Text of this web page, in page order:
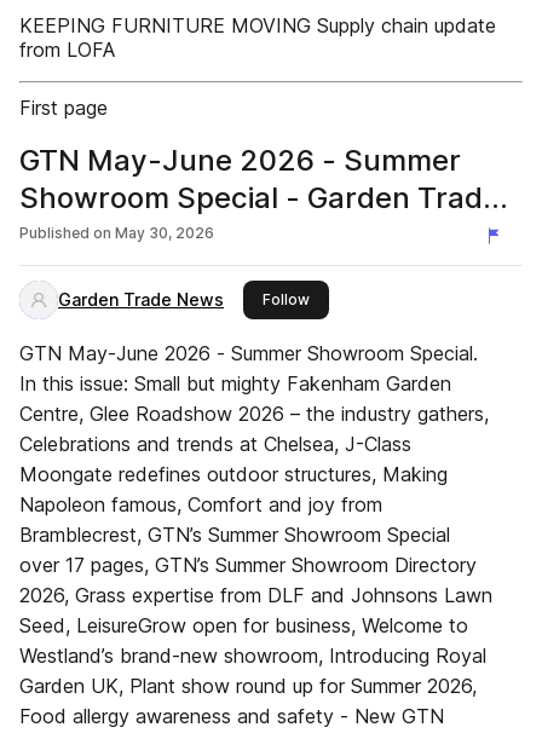
KEEPING FURNITURE MOVING Supply chain update
from LOFA
First page
GTN May-June 2026 - Summer
Showroom Special - Garden Trade
News UK
Published on May 30, 2026
Garden Trade News Followthis publisher
GTN May-June 2026 - Summer Showroom Special.
In this issue: Small but mighty Fakenham Garden
Centre, Glee Roadshow 2026 – the industry gathers,
Celebrations and trends at Chelsea, J-Class
Moongate redefines outdoor structures, Making
Napoleon famous, Comfort and joy from
Bramblecrest, GTN’s Summer Showroom Special
over 17 pages, GTN’s Summer Showroom Directory
2026, Grass expertise from DLF and Johnsons Lawn
Seed, LeisureGrow open for business, Welcome to
Westland’s brand-new showroom, Introducing Royal
Garden UK, Plant show round up for Summer 2026,
Food allergy awareness and safety - New GTN